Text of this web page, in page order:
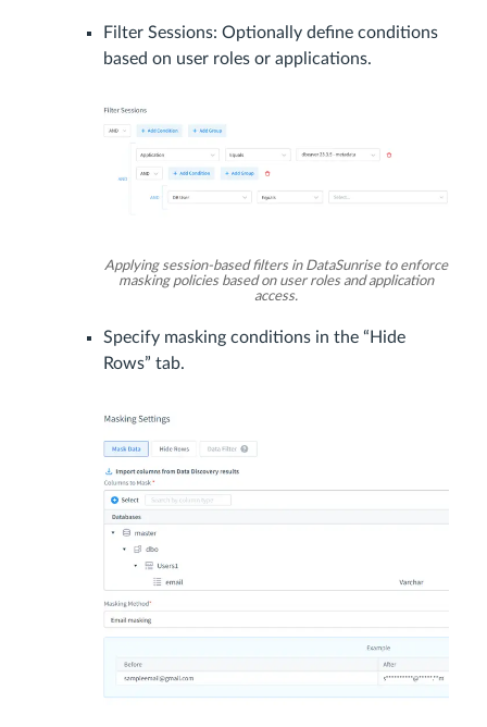
Filter Sessions: Optionally define conditions
based on user roles or applications.
Applying session-based filters in DataSunrise to enforce
masking policies based on user roles and application
access.
Specify masking conditions in the “Hide
Rows” tab.